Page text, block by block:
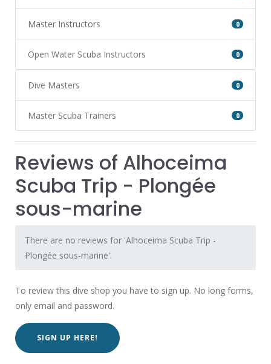
Master Instructors 0
Open Water Scuba Instructors 0
Dive Masters 0
Master Scuba Trainers 0
Reviews of Alhoceima
Scuba Trip - Plongée
sous-marine
There are no reviews for 'Alhoceima Scuba Trip -
Plongée sous-marine'.
To review this dive shop you have to sign up. No long forms,
only email and password.
SIGN UP HERE!